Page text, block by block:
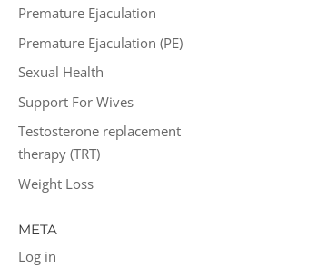
Premature Ejaculation
Premature Ejaculation (PE)
Sexual Health
Support For Wives
Testosterone replacement
therapy (TRT)
Weight Loss
META
Log in